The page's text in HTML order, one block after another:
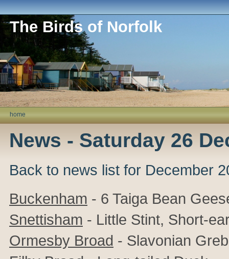
The Birds of Norfolk
home
News - Saturday 26
Back to news list for December
Buckenham - 6 Taiga Bean
Snettisham - Little Stint, Short-
Ormesby Broad - Slavonian